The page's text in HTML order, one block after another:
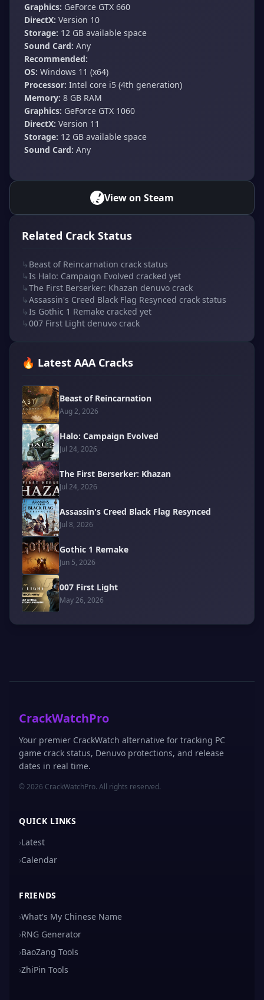
Graphics: GeForce GTX 660
DirectX: Version 10
Storage: 12 GB available space
Sound Card: Any
Recommended:
OS: Windows 11 (x64)
Processor: Intel core i5 (4th generation)
Memory: 8 GB RAM
Graphics: GeForce GTX 1060
DirectX: Version 11
Storage: 12 GB available space
Sound Card: Any
View on Steam
Related Crack Status
↳ Beast of Reincarnation crack status
↳Is Halo: Campaign Evolved cracked yet
↳The First Berserker: Khazan denuvo crack
↳Assassin's Creed Black Flag Resynced crack status
↳Is Gothic 1 Remake cracked yet
↳007 First Light denuvo crack
🔥 Latest AAA Cracks
Beast of Reincarnation
Aug 2, 2026
Halo: Campaign Evolved
Jul 24, 2026
The First Berserker: Khazan
Jul 24, 2026
Assassin's Creed Black Flag Resynced
Jul 8, 2026
Gothic 1 Remake
Jun 5, 2026
007 First Light
May 26, 2026
CrackWatchPro
Your premier CrackWatch alternative for tracking PC
game crack status, Denuvo protections, and release
dates in real time.
© 2026 CrackWatchPro. All rights reserved.
QUICK LINKS
›Latest
›Calendar
FRIENDS
›What's My Chinese Name
›RNG Generator
›BaoZang Tools
›ZhiPin Tools